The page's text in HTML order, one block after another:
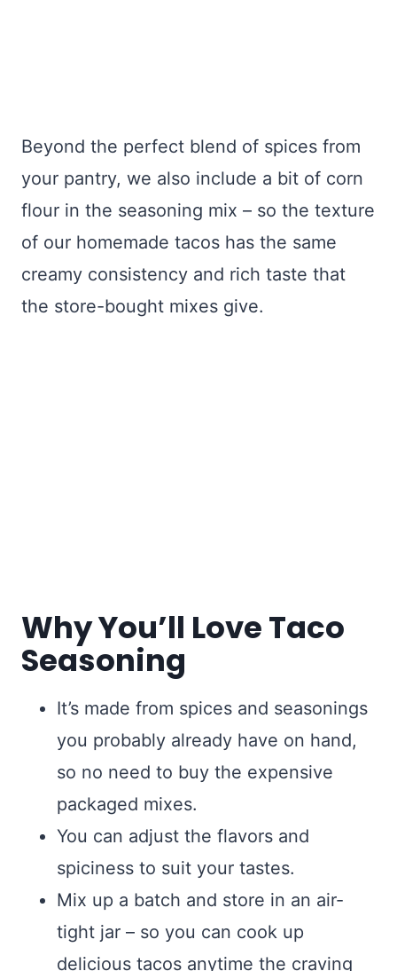
Beyond the perfect blend of spices from
your pantry, we also include a bit of corn
flour in the seasoning mix – so the texture
of our homemade tacos has the same
creamy consistency and rich taste that
the store-bought mixes give.
Why You’ll Love Taco
Seasoning
It’s made from spices and seasonings
you probably already have on hand,
so no need to buy the expensive
packaged mixes.
You can adjust the flavors and
spiciness to suit your tastes.
Mix up a batch and store in an air-
tight jar – so you can cook up
delicious tacos anytime the craving